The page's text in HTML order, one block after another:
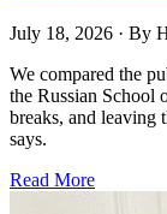
July 18, 2026 · By
We compared the
the Russian School
breaks, and leaving
says.
Read More